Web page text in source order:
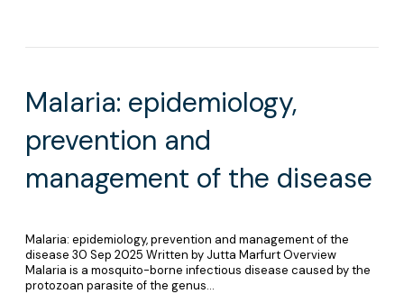
Malaria: epidemiology,
prevention and
management of the disease
Malaria: epidemiology, prevention and management of the
disease 30 Sep 2025 Written by Jutta Marfurt Overview
Malaria is a mosquito-borne infectious disease caused by the
protozoan parasite of the genus…